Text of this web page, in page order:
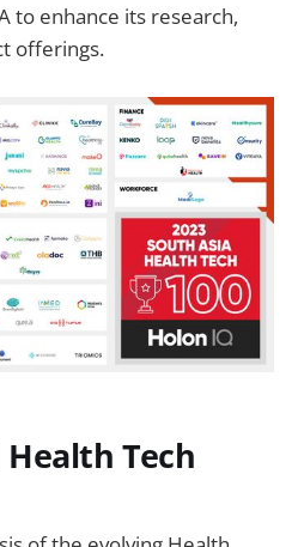
to enhance its research,
offerings.
Health Tech